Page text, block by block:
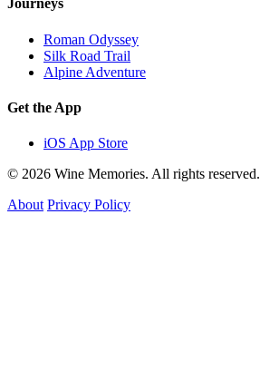
Journeys
Roman Odyssey
Silk Road Trail
Alpine Adventure
Get the App
iOS App Store
© 2026 Wine Memories. All rights reserved.
About Privacy Policy